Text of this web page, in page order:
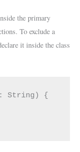
the primary
To exclude a
it inside the class
String) {